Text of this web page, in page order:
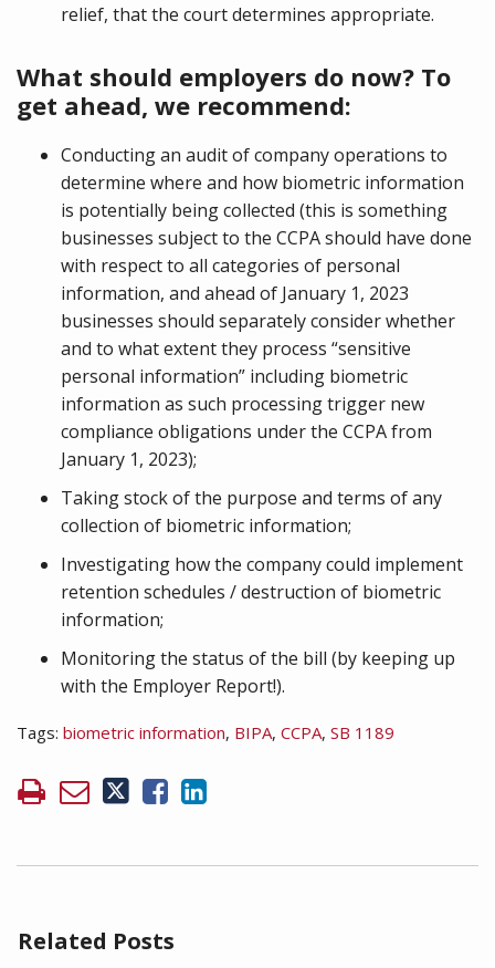
relief, that the court determines appropriate.
What should employers do now? To
get ahead, we recommend:
Conducting an audit of company operations to
determine where and how biometric information
is potentially being collected (this is something
businesses subject to the CCPA should have done
with respect to all categories of personal
information, and ahead of January 1, 2023
businesses should separately consider whether
and to what extent they process “sensitive
personal information” including biometric
information as such processing trigger new
compliance obligations under the CCPA from
January 1, 2023);
Taking stock of the purpose and terms of any
collection of biometric information;
Investigating how the company could implement
retention schedules / destruction of biometric
information;
Monitoring the status of the bill (by keeping up
with the Employer Report!).
Tags: biometric information, BIPA, CCPA, SB 1189
Related Posts